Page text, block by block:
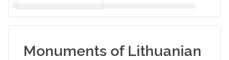
Monuments of Lithuanian